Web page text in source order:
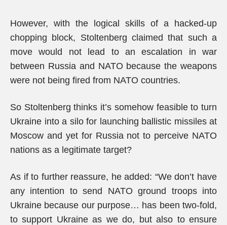
However, with the logical skills of a hacked-up
chopping block, Stoltenberg claimed that such a
move would not lead to an escalation in war
between Russia and NATO because the weapons
were not being fired from NATO countries.
So Stoltenberg thinks it’s somehow feasible to turn
Ukraine into a silo for launching ballistic missiles at
Moscow and yet for Russia not to perceive NATO
nations as a legitimate target?
As if to further reassure, he added: “We don’t have
any intention to send NATO ground troops into
Ukraine because our purpose… has been two-fold,
to support Ukraine as we do, but also to ensure